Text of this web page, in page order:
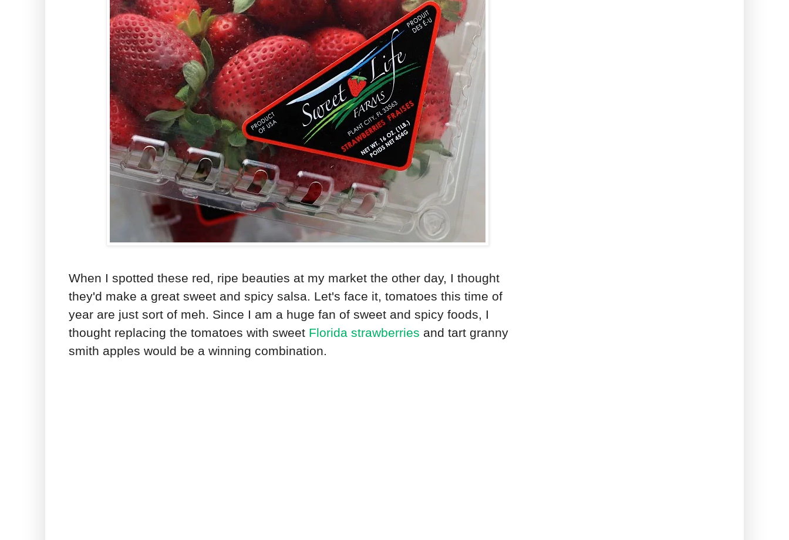
When I spotted these red, ripe beauties at my market the other day, I thought
they'd make a great sweet and spicy salsa. Let's face it, tomatoes this time of
year are just sort of meh. Since I am a huge fan of sweet and spicy foods, I
thought replacing the tomatoes with sweet Florida strawberries and tart granny
smith apples would be a winning combination.